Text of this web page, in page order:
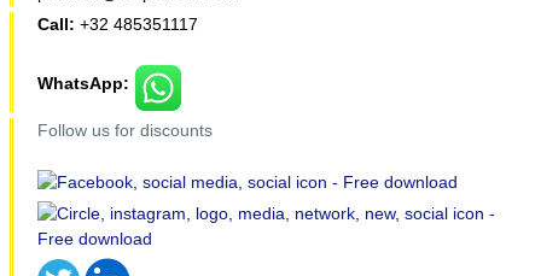
Call: +32 485351117
WhatsApp:
Follow us for discounts